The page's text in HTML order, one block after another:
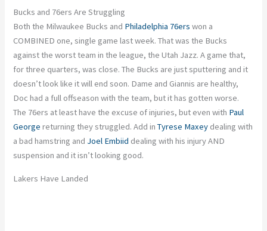
Bucks and 76ers Are Struggling
Both the Milwaukee Bucks and Philadelphia 76ers won a
COMBINED one, single game last week. That was the Bucks
against the worst team in the league, the Utah Jazz. A game that,
for three quarters, was close. The Bucks are just sputtering and it
doesn’t look like it will end soon. Dame and Giannis arehealthy,
Doc had a full offseason with the team, but it has gotten worse.
The 76ers at least have the excuse of injuries, but even with Paul
George returningtheystruggled. Add inTyrese Maxey dealing with
a bad hamstring and Joel Embiid dealing with his injury AND
suspension and it isn’t looking good.
Lakers Have Landed